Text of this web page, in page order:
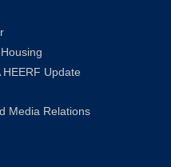
HEERF Update
Media Relations